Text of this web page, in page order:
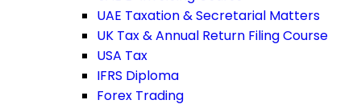
UAE Taxation & Secretarial Matters
UK Tax & Annual Return Filing Course
USA Tax
IFRS Diploma
Forex Trading